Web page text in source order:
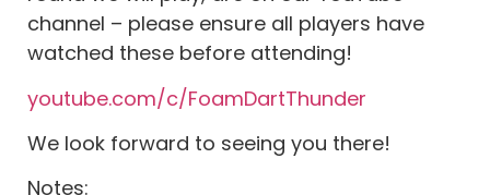
channel – please ensure all players have
watched these before attending!
youtube.com/c/FoamDartThunder
We look forward to seeing you there!
Notes: